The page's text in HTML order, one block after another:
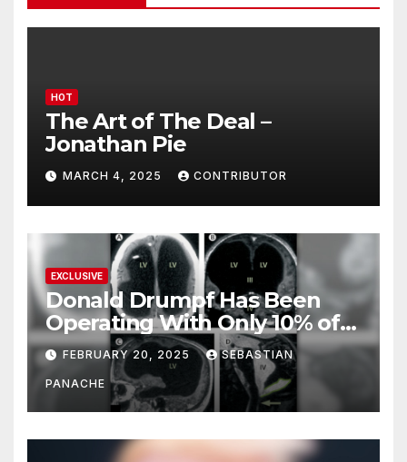
HOT
The Art of The Deal –
Jonathan Pie
MARCH 4, 2025 CONTRIBUTOR
EXCLUSIVE
Donald Drumpf Has Been
Operating With Only 10% of
His Brain – And He’s Been
Doing It Bigly
FEBRUARY 20, 2025 SEBASTIAN
PANACHE